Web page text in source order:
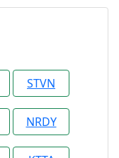
STVN
NRDY